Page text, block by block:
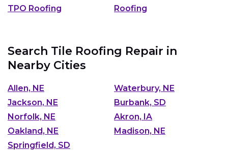
TPO Roofing
Roofing
Search Tile Roofing Repair in
Nearby Cities
Allen, NE
Waterbury, NE
Jackson, NE
Burbank, SD
Norfolk, NE
Akron, IA
Oakland, NE
Madison, NE
Springfield, SD